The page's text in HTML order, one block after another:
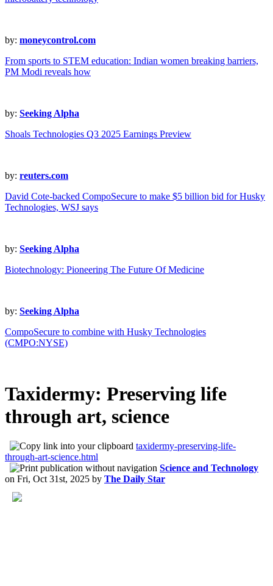
by: moneycontrol.com
From sports to STEM education: Indian women breaking barriers,
PM Modi reveals how
by: Seeking Alpha
Shoals Technologies Q3 2025 Earnings Preview
by: reuters.com
David Cote-backed CompoSecure to make $5 billion bid for Husky
Technologies, WSJ says
by: Seeking Alpha
Biotechnology: Pioneering The Future Of Medicine
by: Seeking Alpha
CompoSecure to combine with Husky Technologies
(CMPO:NYSE)
Taxidermy: Preserving life
through art, science
taxidermy-preserving-life-
through-art-science.html
Science and Technology
on Fri, Oct 31st, 2025 by The Daily Star